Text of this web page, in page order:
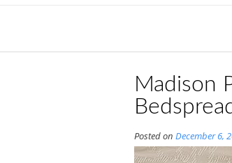
Madison
Posted on December 6,